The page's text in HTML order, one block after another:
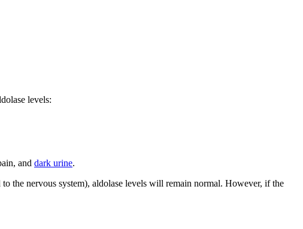
levels:
and dark urine.
the nervous system), aldolase levels will remain normal. However, if the